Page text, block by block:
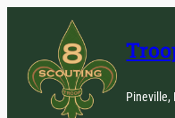
Pineville,